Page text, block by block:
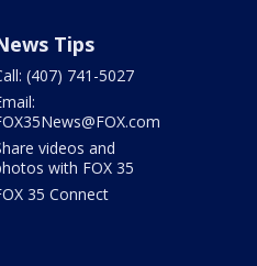
Tips
(407) 741-5027
videos and
with FOX 35
35 Connect